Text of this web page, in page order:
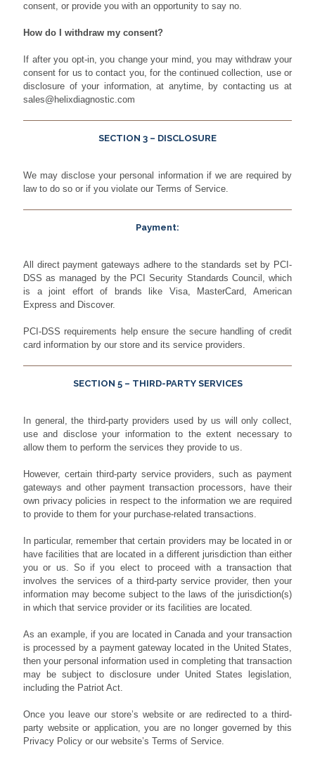
consent, or provide you with an opportunity to say no.
How do I withdraw my consent?
If after you opt-in, you change your mind, you may withdraw your
consent for us to contact you, for the continued collection, use or
disclosure of your information, at anytime, by contacting us at
sales@helixdiagnostic.com
SECTION 3 – DISCLOSURE
We may disclose your personal information if we are required by
law to do so or if you violate our Terms of Service.
Payment:
All direct payment gateways adhere to the standards set by PCI-
DSS as managed by the PCI Security Standards Council, which
is a joint effort of brands like Visa, MasterCard, American
Express and Discover.
PCI-DSS requirements help ensure the secure handling of credit
card information by our store and its service providers.
SECTION 5 – THIRD-PARTY SERVICES
In general, the third-party providers used by us will only collect,
use and disclose your information to the extent necessary to
allow them to perform the services they provide to us.
However, certain third-party service providers, such as payment
gateways and other payment transaction processors, have their
own privacy policies in respect to the information we are required
to provide to them for your purchase-related transactions.
In particular, remember that certain providers may be located in or
have facilities that are located in a different jurisdiction than either
you or us. So if you elect to proceed with a transaction that
involves the services of a third-party service provider, then your
information may become subject to the laws of the jurisdiction(s)
in which that service provider or its facilities are located.
As an example, if you are located in Canada and your transaction
is processed by a payment gateway located in the United States,
then your personal information used in completing that transaction
may be subject to disclosure under United States legislation,
including the Patriot Act.
Once you leave our store’s website or are redirected to a third-
party website or application, you are no longer governed by this
Privacy Policy or our website’s Terms of Service.